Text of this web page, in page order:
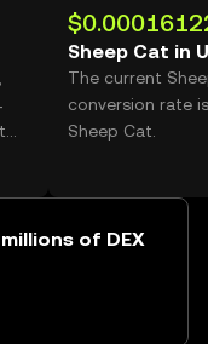
Sheep Cat in
The current
conversion rate
Sheep Cat.
of DEX